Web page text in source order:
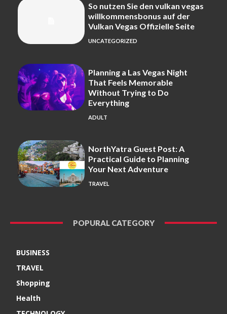
So nutzen Sie den vulkan vegas
willkommensbonus auf der
Vulkan Vegas Offizielle Seite
UNCATEGORIZED
Planning a Las Vegas Night
That Feels Memorable
Without Trying to Do
Everything
ADULT
NorthYatra Guest Post: A
Practical Guide to Planning
Your Next Adventure
TRAVEL
POPURAL CATEGORY
BUSINESS
TRAVEL
Shopping
Health